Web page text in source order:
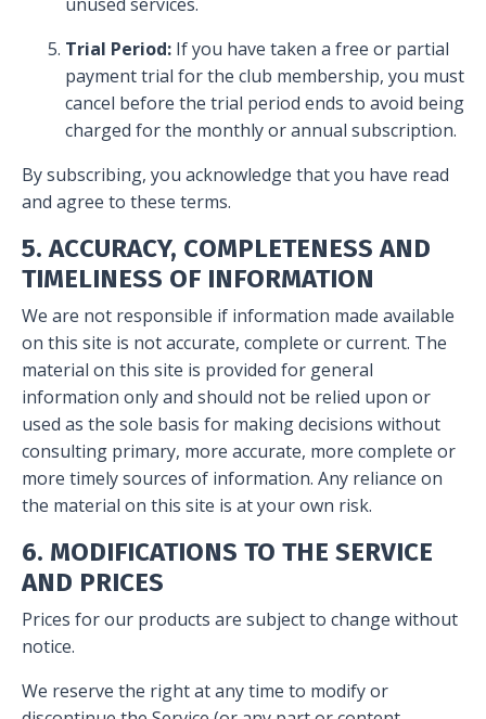
Trial Period: If you have taken a free or partial
payment trial for the club membership, you must
cancel before the trial period ends to avoid being
charged for the monthly or annual subscription.
By subscribing, you acknowledge that you have read
and agree to these terms.
5. ACCURACY, COMPLETENESS AND
TIMELINESS OF INFORMATION
We are not responsible if information made available
on this site is not accurate, complete or current. The
material on this site is provided for general
information only and should not be relied upon or
used as the sole basis for making decisions without
consulting primary, more accurate, more complete or
more timely sources of information. Any reliance on
the material on this site is at your own risk.
6. MODIFICATIONS TO THE SERVICE
AND PRICES
Prices for our products are subject to change without
notice.
We reserve the right at any time to modify or